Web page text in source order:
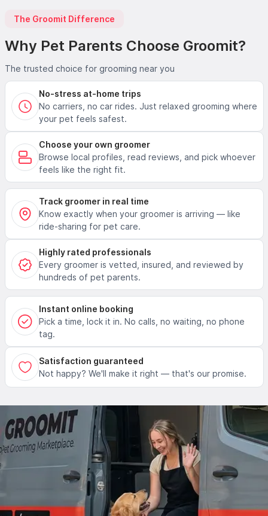
The Groomit Difference
Why Pet Parents Choose Groomit?
The trusted choice for grooming near you
No-stress at-home trips
No carriers, no car rides. Just relaxed grooming where
your pet feels safest.
Choose your own groomer
Browse local profiles, read reviews, and pick whoever
feels like the right fit.
Track groomer in real time
Know exactly when your groomer is arriving — like
ride-sharing for pet care.
Highly rated professionals
Every groomer is vetted, insured, and reviewed by
hundreds of pet parents.
Instant online booking
Pick a time, lock it in. No calls, no waiting, no phone
tag.
Satisfaction guaranteed
Not happy? We'll make it right — that's our promise.